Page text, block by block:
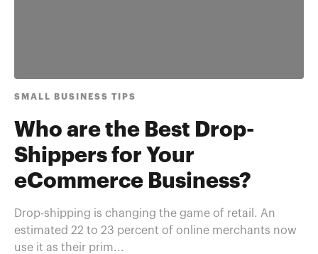
SMALL BUSINESS TIPS
Who are the Best Drop-
Shippers for Your
eCommerce Business?
Drop-shipping is changing the game of retail. An
estimated 22 to 23 percent of online merchants now
use it as their prim...